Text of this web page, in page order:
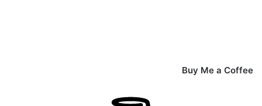
Buy Me a Coffee